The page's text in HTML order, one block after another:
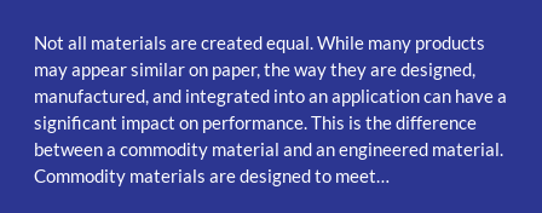
Not all materials are created equal. While many products
may appear similar on paper, the way they are designed,
manufactured, and integrated into an application can have a
significant impact on performance. This is the difference
between a commodity material and an engineered material.
Commodity materials are designed to meet…